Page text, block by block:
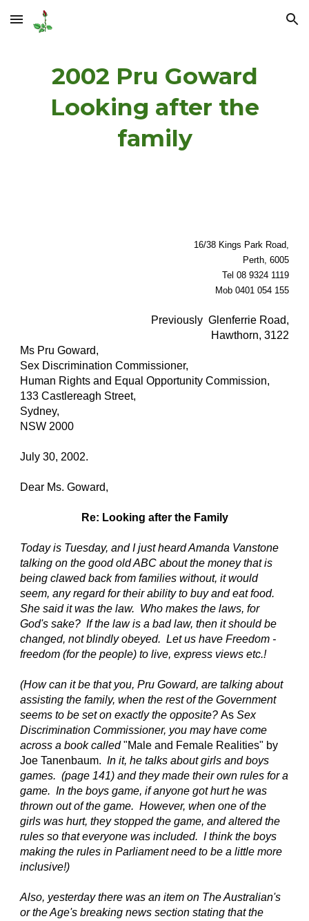
Skip to main content Skip to navigation
2002 Pru Goward
Looking after the
family
16/38 Kings Park Road,
Perth, 6005
Tel 08 9324 1119
Mob 0401 054 155
Previously Glenferrie Road,
Hawthorn, 3122
Ms Pru Goward,
Sex Discrimination Commissioner,
Human Rights and Equal Opportunity Commission,
133 Castlereagh Street,
Sydney,
NSW 2000
July 30, 2002.
Dear Ms. Goward,
Re: Looking after the Family
Today is Tuesday, and I just heard Amanda Vanstone
talking on the good old ABC about the money that is
being clawed back from families without, it would
seem, any regard for their ability to buy and eat food.
She said it was the law. Who makes the laws, for
God's sake? If the law is a bad law, then it should be
changed, not blindly obeyed. Let us have Freedom -
freedom (for the people) to live, express views etc.!
(How can it be that you, Pru Goward, are talking about
assisting the family, when the rest of the Government
seems to be set on exactly the opposite?AsSex
Discrimination Commissioner, you may have come
across a book called"Male and Female Realities" by
Joe Tanenbaum. In it, he talks about girls and boys
games. (page 141) and they made their own rules for a
game. In the boys game, if anyone got hurt he was
thrown out of the game. However, when one of the
girls was hurt, they stopped the game, and altered the
rules so that everyone was included. I think the boys
making the rules in Parliament need to be a little more
inclusive!)
Also, yesterday there was an item on The Australian's
or the Age's breaking news section stating that the